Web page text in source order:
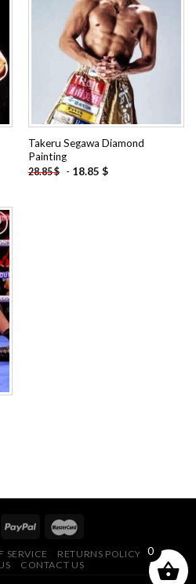
Add to
wishlist
Takeru Segawa Diamond
Painting
28.85$ - 18.85 $
SERVICE RETURNS POLICY
FAQ
CONTACT US
0